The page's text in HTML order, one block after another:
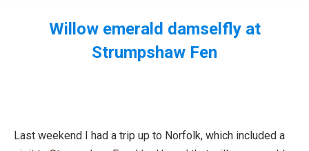
Willow emerald damselfly at
Strumpshaw Fen
Last weekend I had a trip up to Norfolk, which included a